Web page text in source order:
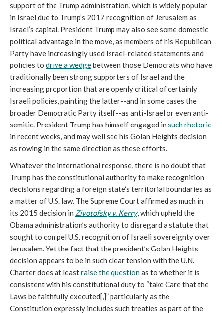
support of the Trump administration, which is widely popular
in Israel due to Trump’s 2017 recognition of Jerusalem as
Israel’s capital. President Trump may also see some domestic
political advantage in the move, as members of his Republican
Party have increasingly used Israel-related statements and
policies to drive a wedgebetween those Democrats who have
traditionally been strong supporters of Israel and the
increasing proportion that are openly critical of certainly
Israeli policies, painting the latter--and in some cases the
broader Democratic Party itself--as anti-Israel or even anti-
semitic. President Trump has himself engaged in such rhetoric
in recent weeks, and may well see his Golan Heights decision
as rowing in the same direction as these efforts.
Whatever the international response, there is no doubt that
Trump has the constitutional authority to make recognition
decisions regarding a foreign state’s territorial boundaries as
a matter of U.S. law. The Supreme Court affirmed as much in
its 2015 decision in Zivotofsky v. Kerry, which upheld the
Obama administration’s authority to disregard a statute that
sought to compel U.S. recognition of Israeli sovereignty over
Jerusalem. Yet the fact that the president’s Golan Heights
decision appears to be in such clear tension with the U.N.
Charter does at leastraise the questionas to whether it is
consistent with his constitutional duty to “take Care that the
Laws be faithfully executed[,]” particularly as the
Constitution expressly includes such treaties as part of the